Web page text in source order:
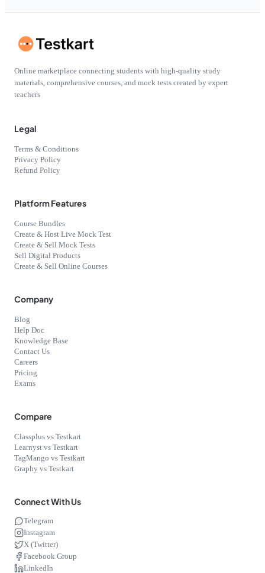
Online marketplace connecting students with high-quality study
materials, comprehensive courses, and mock tests created by expert
teachers
Legal
Terms & Conditions
Privacy Policy
Refund Policy
Platform Features
Course Bundles
Create & Host Live Mock Test
Create & Sell Mock Tests
Sell Digital Products
Create & Sell Online Courses
Company
Blog
Help Doc
Knowledge Base
Contact Us
Careers
Pricing
Exams
Compare
Classplus vs Testkart
Learnyst vs Testkart
TagMango vs Testkart
Graphy vs Testkart
Connect With Us
Telegram
Instagram
X (Twitter)
Facebook Group
LinkedIn